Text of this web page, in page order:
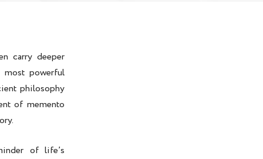
carry deeper
most powerful
philosophy
of memento
of life’s